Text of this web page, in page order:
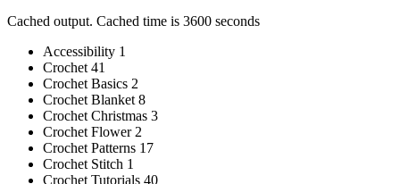
Cached output. Cached time is 3600 seconds
Accessibility 1
Crochet 41
Crochet Basics 2
Crochet Blanket 8
Crochet Christmas 3
Crochet Flower 2
Crochet Patterns 17
Crochet Stitch 1
Crochet Tutorials 40